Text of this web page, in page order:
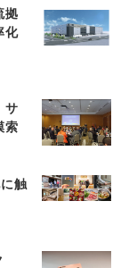
拠
化
サ
索
触